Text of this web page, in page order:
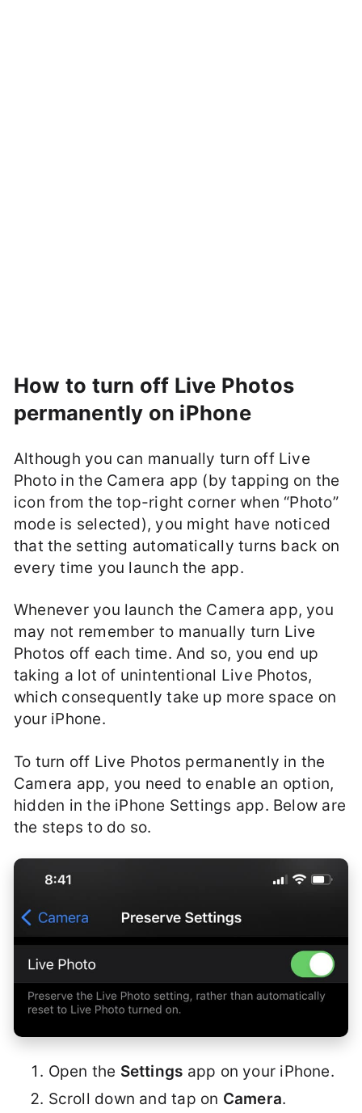
How to turn off Live Photos
permanently on iPhone
Although you can manually turn off Live
Photo in the Camera app (by tapping on the
icon from the top-right corner when “Photo”
mode is selected), you might have noticed
that the setting automatically turns back on
every time you launch the app.
Whenever you launch the Camera app, you
may not remember to manually turn Live
Photos off each time. And so, you end up
taking a lot of unintentional Live Photos,
which consequently take up more space on
your iPhone.
To turn off Live Photos permanently in the
Camera app, you need to enable an option,
hidden in the iPhone Settings app. Below are
the steps to do so.
Open the Settings app on your iPhone.
Scroll down and tap on Camera.